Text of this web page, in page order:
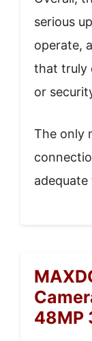
serious
operate,
that truly
or
The only
48MP